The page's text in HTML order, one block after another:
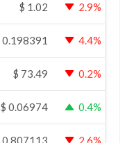
$ 1.02 2.9%
0.198391 4.4%
$ 73.49 0.2%
$ 0.06974 0.4%
0.807113 2.6%